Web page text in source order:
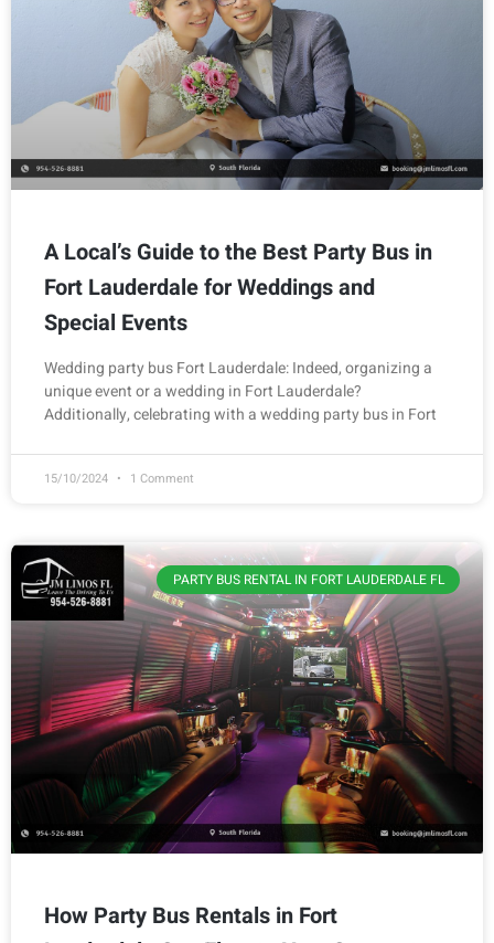
A Local’s Guide to the Best Party Bus in
Fort Lauderdale for Weddings and
Special Events
Wedding party bus Fort Lauderdale: Indeed, organizing a
unique event or a wedding in Fort Lauderdale?
Additionally, celebrating with a wedding party bus in Fort
15/10/2024 1 Comment
PARTY BUS RENTAL IN FORT LAUDERDALE FL
How Party Bus Rentals in Fort